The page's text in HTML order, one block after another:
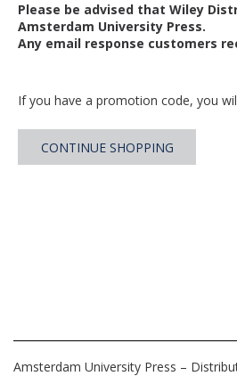
Please be advised that Wiley
Amsterdam University Press.
Any email response customers
If you have a promotion code, you
CONTINUE SHOPPING
Amsterdam University Press –